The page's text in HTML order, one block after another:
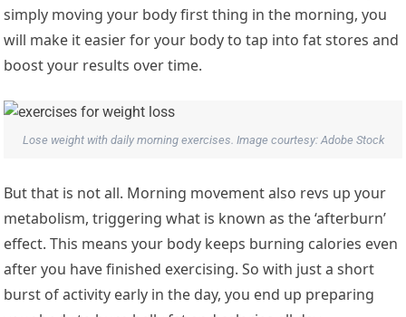
simply moving your body first thing in the morning, you
will make it easier for your body to tap into fat stores and
boost your results over time.
Lose weight with daily morning exercises. Image courtesy: Adobe Stock
But that is not all. Morning movement also revs up your
metabolism, triggering what is known as the ‘afterburn’
effect. This means your body keeps burning calories even
after you have finished exercising. So with just a short
burst of activity early in the day, you end up preparing